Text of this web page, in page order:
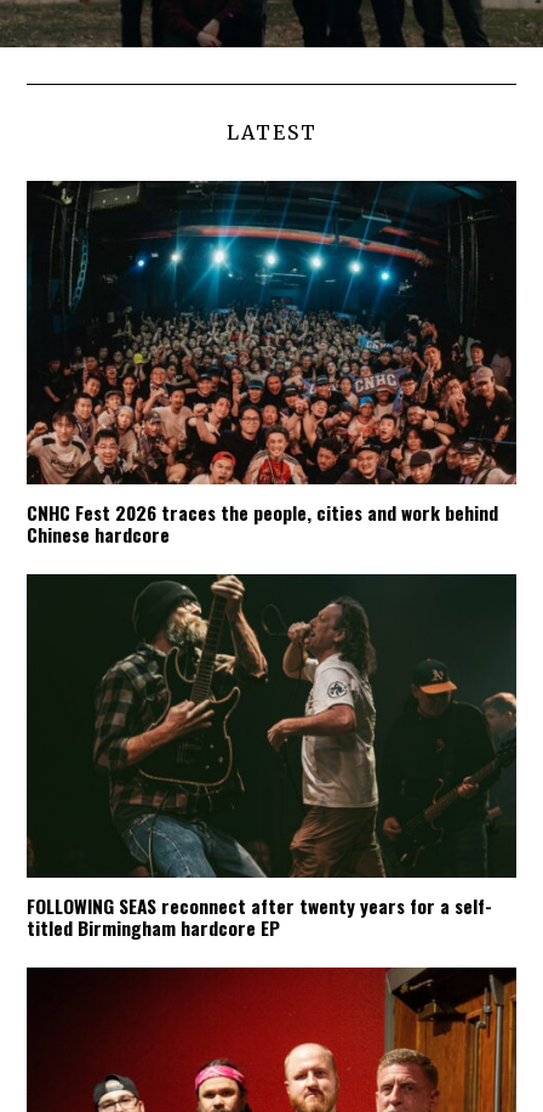
LATEST
CNHC Fest 2026 traces the people, cities and work behind
Chinese hardcore
FOLLOWING SEAS reconnect after twenty years for a self-
titled Birmingham hardcore EP